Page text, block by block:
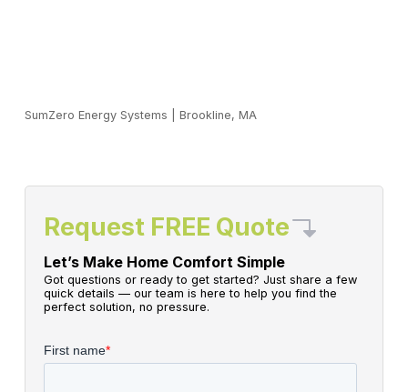
SumZero Energy Systems Brookline, MA
Request FREE Quote
Let’s Make Home Comfort Simple
Got questions or ready to get started? Just share a few
quick details — our team is here to help you find the
perfect solution, no pressure.